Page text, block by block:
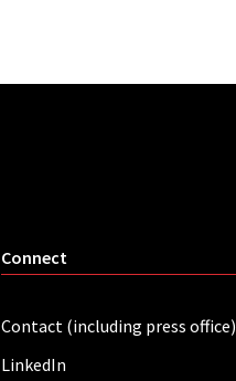
Connect
Contact (including press office)
LinkedIn